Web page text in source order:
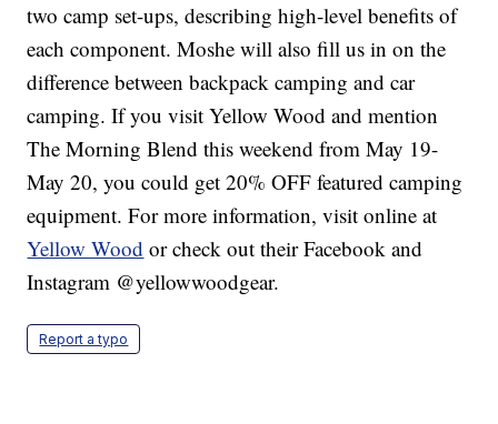
two camp set-ups, describing high-level benefits of
each component. Moshe will also fill us in on the
difference between backpack camping and car
camping. If you visit Yellow Wood and mention
The Morning Blend this weekend from May 19-
May 20, you could get 20% OFF featured camping
equipment. For more information, visit online at
Yellow Wood or check out their Facebook and
Instagram @yellowwoodgear.
Report a typo